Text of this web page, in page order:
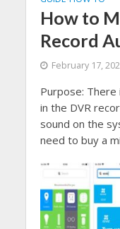
How to
Record
February 17,
Purpose: There
in the DVR
sound on the
need to buy a